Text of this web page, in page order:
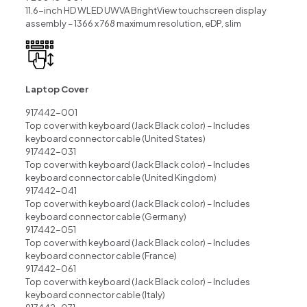
11.6-inch HD WLED UWVA BrightView touchscreen display
assembly – 1366 x 768 maximum resolution, eDP, slim
Laptop Cover
917442-001
Top cover with keyboard (Jack Black color) – Includes
keyboard connector cable (United States)
917442-031
Top cover with keyboard (Jack Black color) – Includes
keyboard connector cable (United Kingdom)
917442-041
Top cover with keyboard (Jack Black color) – Includes
keyboard connector cable (Germany)
917442-051
Top cover with keyboard (Jack Black color) – Includes
keyboard connector cable (France)
917442-061
Top cover with keyboard (Jack Black color) – Includes
keyboard connector cable (Italy)